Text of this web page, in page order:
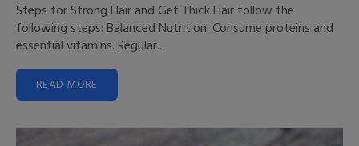
Steps for Strong Hair and Get Thick Hair follow the
following steps: Balanced Nutrition: Consume proteins and
essential vitamins. Regular...
READ MORE